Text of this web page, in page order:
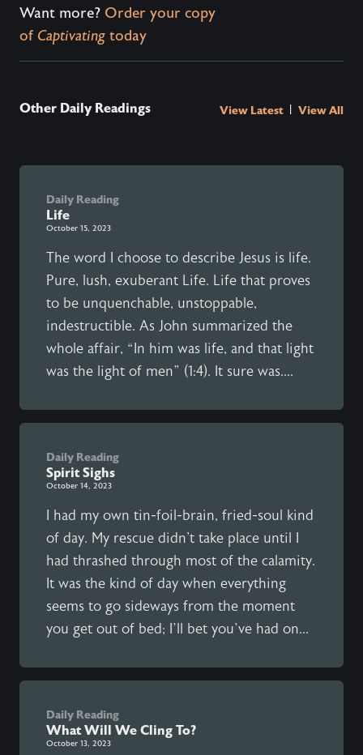
Want more? Order your copy
of Captivating today
Other Daily Readings View Latest View All
Daily Reading
Life
October 15, 2023
The word I choose to describe Jesus is life.
Pure, lush, exuberant Life. Life that proves
to be unquenchable, unstoppable,
indestructible. As John summarized the
whole affair, “In him was life, and that light
was the light of men” (1:4). It sure was....
Daily Reading
Spirit Sighs
October 14, 2023
I had my own tin-foil-brain, fried-soul kind
of day. My rescue didn't take place until I
had thrashed through most of the calamity.
It was the kind of day when everything
seems to go sideways from the moment
you get out of bed; I’ll bet you’ve had on...
Daily Reading
What Will We Cling To?
October 13, 2023